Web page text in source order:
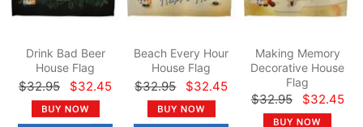
Drink Bad Beer
House Flag
$32.95 $32.45
Beach Every Hour
House Flag
$32.95 $32.45
Making Memory
Decorative House
Flag
$32.95 $32.45